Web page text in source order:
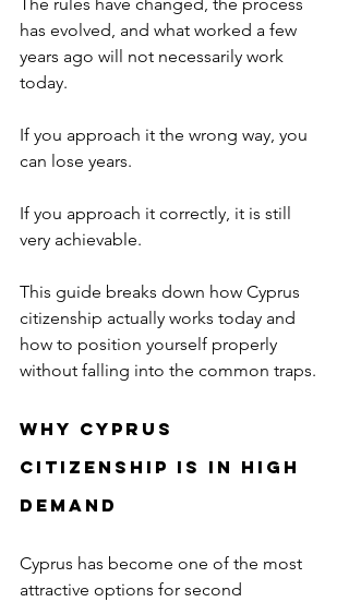
The rules have changed, the process
has evolved, and what worked a few
years ago will not necessarily work
today.
If you approach it the wrong way, you
can lose years.
If you approach it correctly, it is still
very achievable.
This guide breaks down how Cyprus
citizenship actually works today and
how to position yourself properly
without falling into the common traps.
Why Cyprus
Citizenship Is in High
Demand
Cyprus has become one of the most
attractive options for second